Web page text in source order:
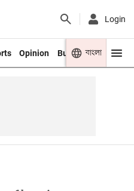
Login
Opinion Business Youth
বাংলা